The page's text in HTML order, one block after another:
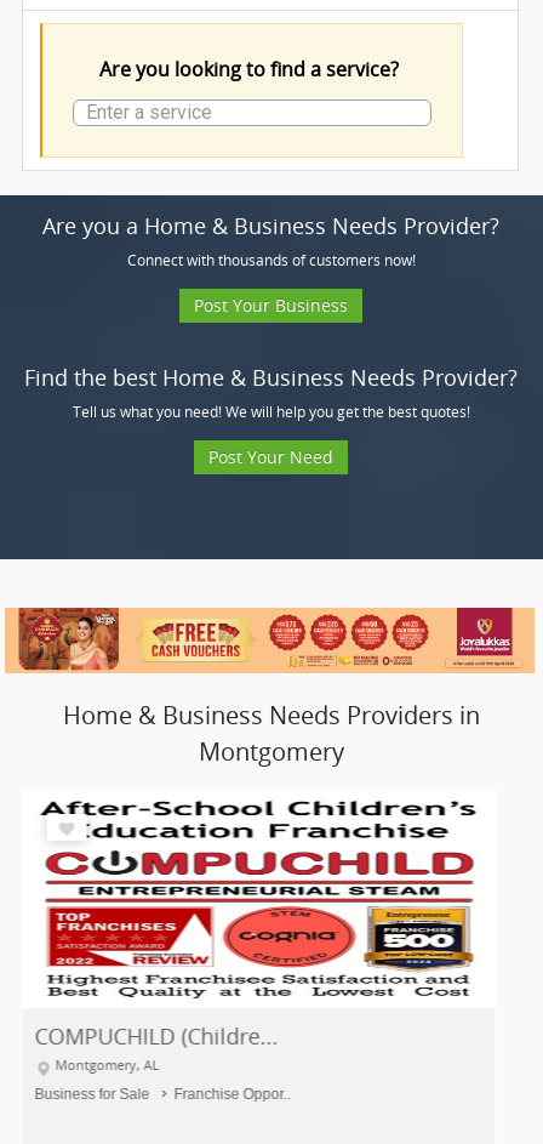
Are you looking to find a service?
Are you a Home & Business Needs Provider?
Connect with thousands of customers now!
Post Your Business
Find the best Home & Business Needs Provider?
Tell us what you need! We will help you get the best quotes!
Post Your Need
Home & Business Needs Providers in
Montgomery
COMPUCHILD (Childre...
Montgomery, AL
Business for Sale Franchise Oppor..